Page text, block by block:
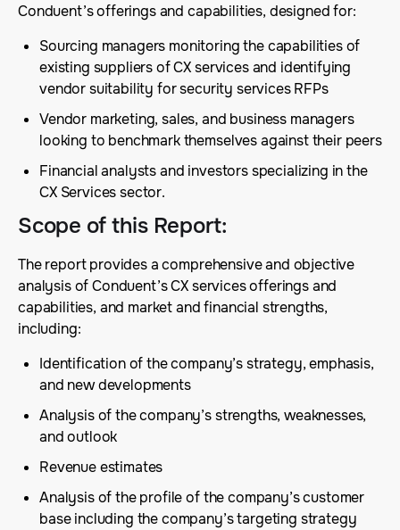
Conduent’s offerings and capabilities, designed for:
Sourcing managers monitoring the capabilities of
existing suppliers of CX services and identifying
vendor suitability for security services RFPs
Vendor marketing, sales, and business managers
looking to benchmark themselves against their peers
Financial analysts and investors specializing in the
CX Services sector.
Scope of this Report:
The report provides a comprehensive and objective
analysis of Conduent’s CX services offerings and
capabilities, and market and financial strengths,
including:
Identification of the company’s strategy, emphasis,
and new developments
Analysis of the company’s strengths, weaknesses,
and outlook
Revenue estimates
Analysis of the profile of the company’s customer
base including the company’s targeting strategy